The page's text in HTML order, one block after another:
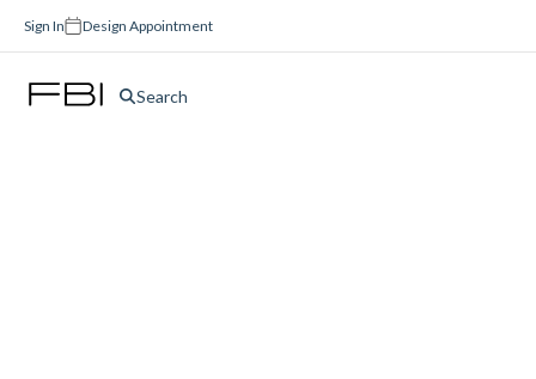
Sign In Design Appointment
Search